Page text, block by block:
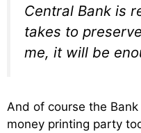
Central Bank is
takes to
me, it will be
And of course the
money printing party